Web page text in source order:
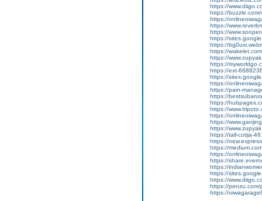
https://
https://buzzle.com/
https://
https://
https://
https://
https://
https://
https://
https://
https://ext-
https://
https://
https://pain-
https://
https://
https://
https://
https://
https://
https://tall-cotija-
https://
https://
https://
https://
https://
https://
https://
https://
https://